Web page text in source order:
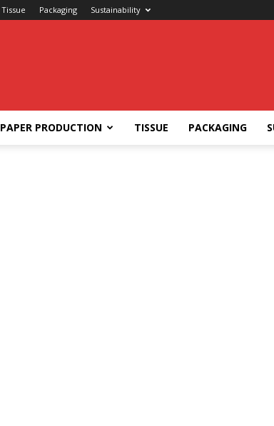
Tissue Packaging Sustainability
PAPER PRODUCTION TISSUE PACKAGING